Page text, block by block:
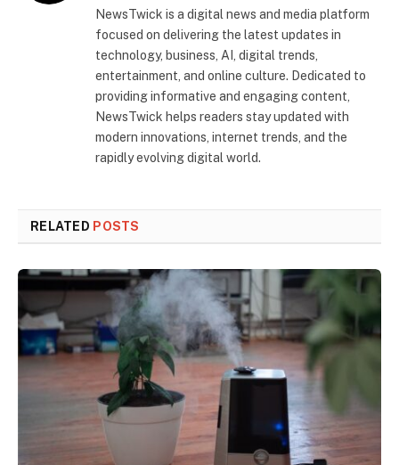
NewsTwick is a digital news and media platform
focused on delivering the latest updates in
technology, business, AI, digital trends,
entertainment, and online culture. Dedicated to
providing informative and engaging content,
NewsTwick helps readers stay updated with
modern innovations, internet trends, and the
rapidly evolving digital world.
RELATED POSTS